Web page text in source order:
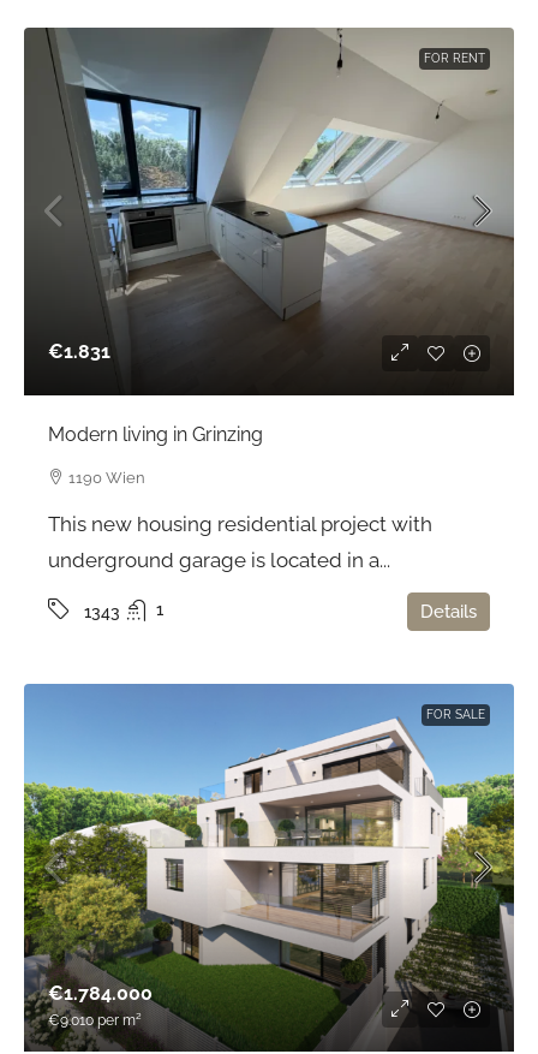
FOR RENT
€1.831
Modern living in Grinzing
1190 Wien
This new housing residential project with
underground garage is located in a...
1343 1 Details
FOR SALE
€1.784.000
€9.010 per m²